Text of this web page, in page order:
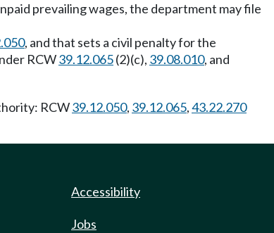
prevailing wages, the department may file
, and that sets a civil penalty for the
RCW39.12.065(2)(c), 39.08.010, and
RCW39.12.050, 39.12.065,43.22.270
Accessibility
Jobs